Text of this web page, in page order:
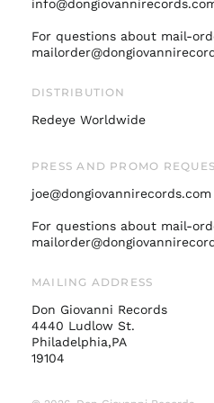
For questions about mail-
DISTRIBUTION
Redeye Worldwide
PRESS AND PROMO
joe@dongiovannirecords.com
For questions about mail-
MAILING ADDRESS
Don Giovanni Records
4440 Ludlow St.
Philadelphia,PA
19104
Japan (JPY ¥)
New Zealand (NZD
Norway (USD $)
Poland (PLN zł)
Portugal (EUR €)
Singapore (SGD $)
₩)
Spain (EUR €)
Sweden (SEK kr)
Switzerland (CHF